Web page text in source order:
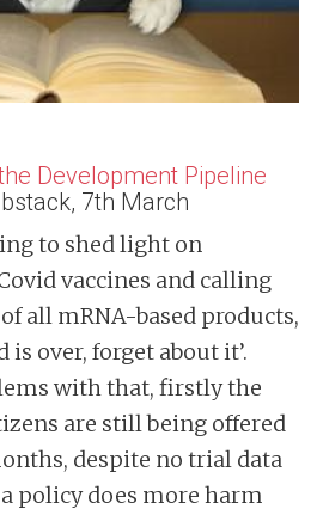
Development Pipeline
7th March
to shed light on
vaccines and calling
all mRNA-based products,
is over, forget about it’.
with that, firstly the
are still being offered
despite no trial data
policy does more harm